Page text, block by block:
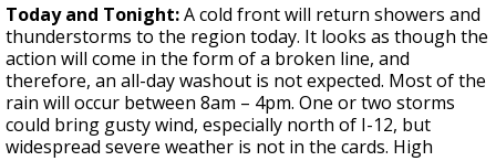
Today and Tonight:A cold front will return showers and
thunderstorms to the region today. It looks as though the
action will come in the form of a broken line, and
therefore, an all-day washout is not expected. Most of the
rain will occur between 8am – 4pm. One or two storms
could bring gusty wind, especially north of I-12, but
widespread severe weather is not in the cards. High